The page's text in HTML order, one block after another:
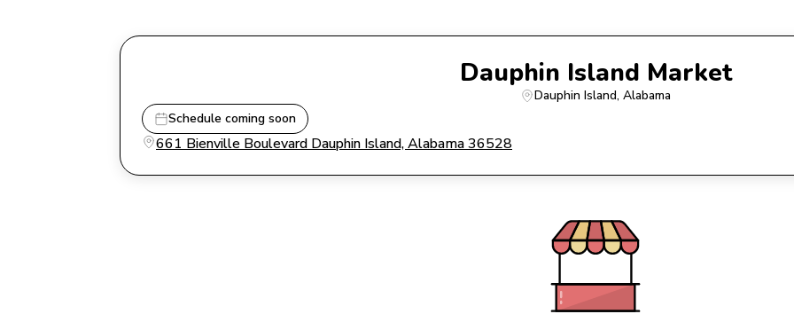
Dauphin Island Market
Dauphin Island, Alabama
Schedule coming soon
661 Bienville Boulevard Dauphin Island, Alabama 36528